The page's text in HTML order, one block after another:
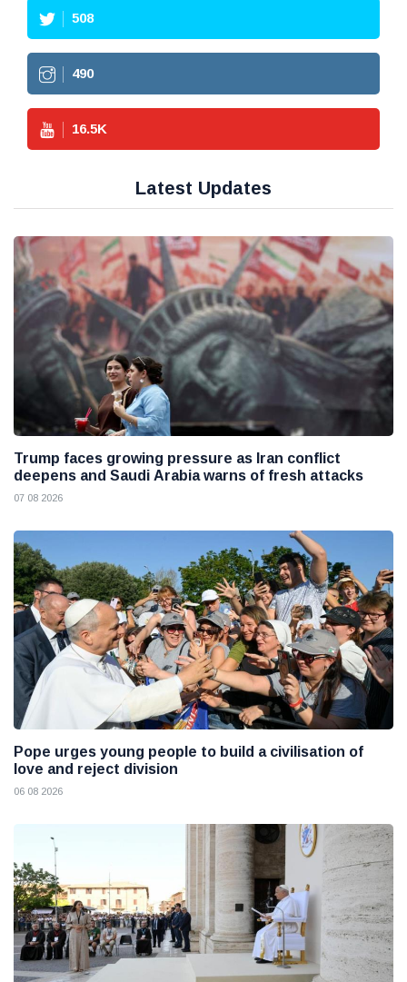
508
490
16.5K
Latest Updates
Trump faces growing pressure as Iran conflict
deepens and Saudi Arabia warns of fresh attacks
07 08 2026
Pope urges young people to build a civilisation of
love and reject division
06 08 2026